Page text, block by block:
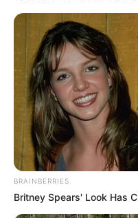
BRAINBERRIES
Britney Spears' Look Has